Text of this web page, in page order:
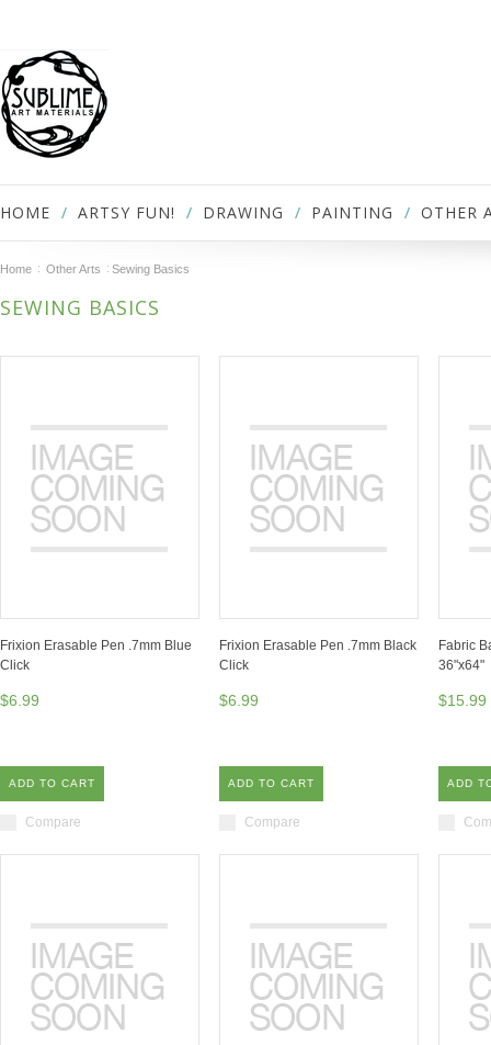
HOME ARTSY FUN! DRAWING PAINTING OTHER
Home Other Arts Sewing Basics
SEWING BASICS
Frixion Erasable Pen .7mm Blue
Click
$6.99
ADD TO CART
Compare
Frixion Erasable Pen .7mm Black
Click
$6.99
ADD TO CART
Compare
Fabric
36"x64"
$15.99
ADD